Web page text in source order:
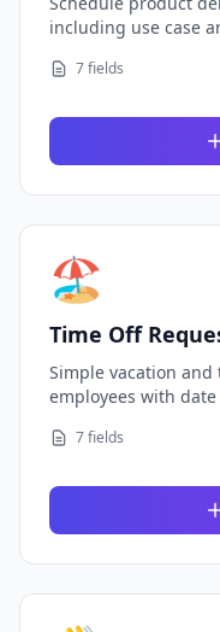
including use case
7 fields
🏖️
Time Off
Simple vacation
employees with
7 fields